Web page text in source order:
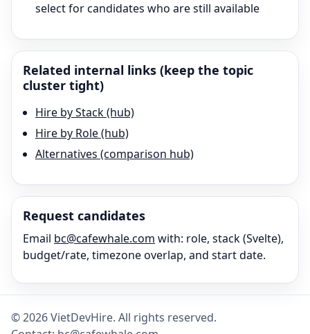
select for candidates who are still available
Related internal links (keep the topic
cluster tight)
Hire by Stack (hub)
Hire by Role (hub)
Alternatives (comparison hub)
Request candidates
Email bc@cafewhale.com with: role, stack (Svelte),
budget/rate, timezone overlap, and start date.
©2026VietDevHire. All rights reserved.